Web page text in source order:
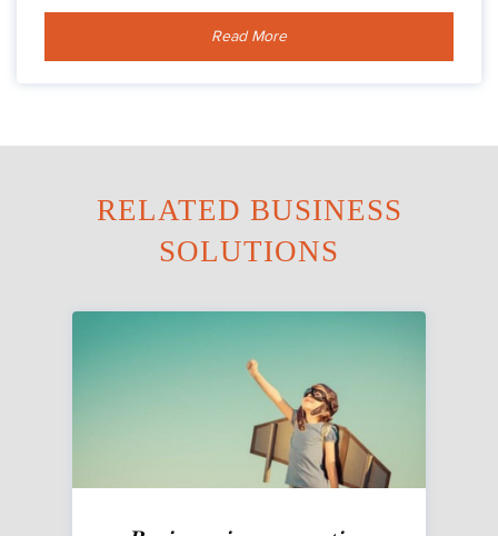
Read More
RELATED BUSINESS
SOLUTIONS